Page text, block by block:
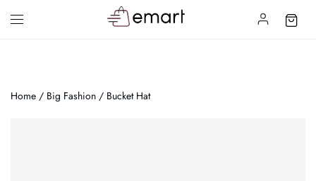
Home / Big Fashion / Bucket Hat